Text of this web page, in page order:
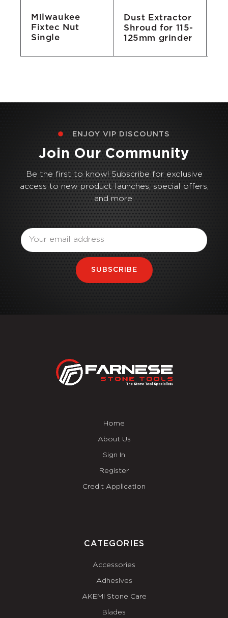
Milwaukee
Fixtec Nut
Single
Dust Extractor
Shroud for 115-
125mm grinder
ENJOY VIP DISCOUNTS
Join Our Community
Be the first to know! Subscribe for exclusive
access to new product launches, special offers,
and more.
SUBSCRIBE
Home
About Us
Sign In
Register
Credit Application
CATEGORIES
Accessories
Adhesives
AKEMI Stone Care
Blades